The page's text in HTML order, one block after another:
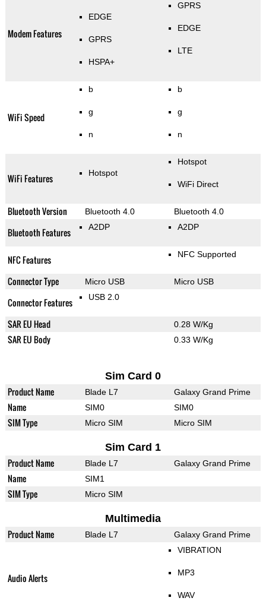
Modem Features
EDGE
GPRS
HSPA+
GPRS
EDGE
LTE
WiFi Speed
b
g
n
b
g
n
WiFi Features Hotspot
Hotspot
WiFi Direct
Bluetooth Version Bluetooth 4.0 Bluetooth 4.0
Bluetooth Features A2DP A2DP
NFC Features NFC Supported
Connector Type Micro USB Micro USB
Connector Features USB 2.0
SAR EU Head 0.28 W/Kg
SAR EU Body 0.33 W/Kg
Sim Card 0
Product Name Blade L7 Galaxy Grand Prime
Name SIM0 SIM0
SIM Type Micro SIM Micro SIM
Sim Card 1
Product Name Blade L7 Galaxy Grand Prime
Name SIM1
SIM Type Micro SIM
Multimedia
Product Name Blade L7 Galaxy Grand Prime
Audio Alerts
VIBRATION
MP3
WAV